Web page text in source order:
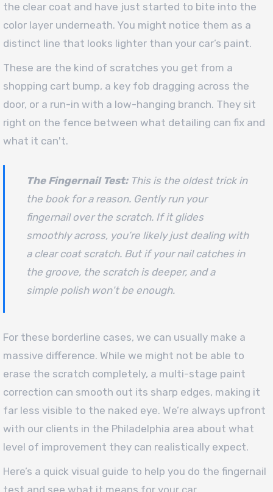
the clear coat and have just started to bite into the
color layer underneath. You might notice them as a
distinct line that looks lighter than your car’s paint.
These are the kind of scratches you get from a
shopping cart bump, a key fob dragging across the
door, or a run-in with a low-hanging branch. They sit
right on the fence between what detailing can fix and
what it can't.
The Fingernail Test:This is the oldest trick in
the book for a reason. Gently run your
fingernail over the scratch. If it glides
smoothly across, you’re likely just dealing with
a clear coat scratch. But if your nail catches in
the groove, the scratch is deeper, and a
simple polish won't be enough.
For these borderline cases, we can usually make a
massive difference. While we might not be able to
erase the scratch completely, a multi-stage paint
correction can smooth out its sharp edges, making it
far less visible to the naked eye. We’re always upfront
with our clients in the Philadelphia area about what
level of improvement they can realistically expect.
Here’s a quick visual guide to help you do the fingernail
test and see what it means for your car.